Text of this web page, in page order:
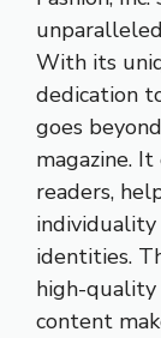
With its
dedication
goes
magazine.
readers,
identities.
high-quality
content